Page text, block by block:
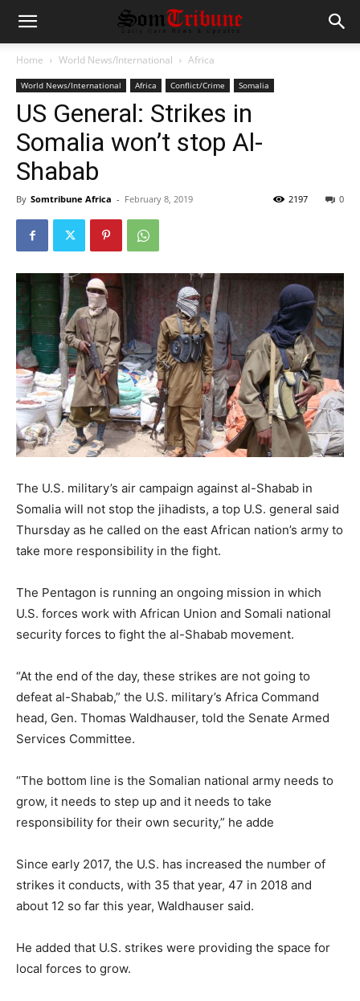
Home World News/International Africa
World News/International Africa Conflict/Crime Somalia
US General: Strikes in
Somalia won’t stop Al-
Shabab
By Somtribune Africa - February 8, 2019 0
2197
The U.S. military’s air campaign against al-Shabab in
Somalia will not stop the jihadists, a top U.S. general said
Thursday as he called on the east African nation’s army to
take more responsibility in the fight.
The Pentagon is running an ongoing mission in which
U.S. forces work with African Union and Somali national
security forces to fight the al-Shabab movement.
“At the end of the day, these strikes are not going to
defeat al-Shabab,” the U.S. military’s Africa Command
head, Gen. Thomas Waldhauser, told the Senate Armed
Services Committee.
“The bottom line is the Somalian national army needs to
grow, it needs to step up and it needs to take
responsibility for their own security,” he adde
Since early 2017, the U.S. has increased the number of
strikes it conducts, with 35 that year, 47 in 2018 and
about 12 so far this year, Waldhauser said.
He added that U.S. strikes were providing the space for
local forces to grow.